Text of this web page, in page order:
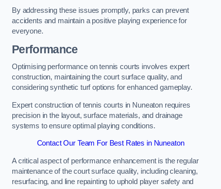
By addressing these issues promptly, parks can prevent
accidents and maintain a positive playing experience for
everyone.
Performance
Optimising performance on tennis courts involves expert
construction, maintaining the court surface quality, and
considering synthetic turf options for enhanced gameplay.
Expert construction of tennis courts in Nuneaton requires
precision in the layout, surface materials, and drainage
systems to ensure optimal playing conditions.
Contact Our Team For Best Rates in Nuneaton
A critical aspect of performance enhancement is the regular
maintenance of the court surface quality, including cleaning,
resurfacing, and line repainting to uphold player safety and